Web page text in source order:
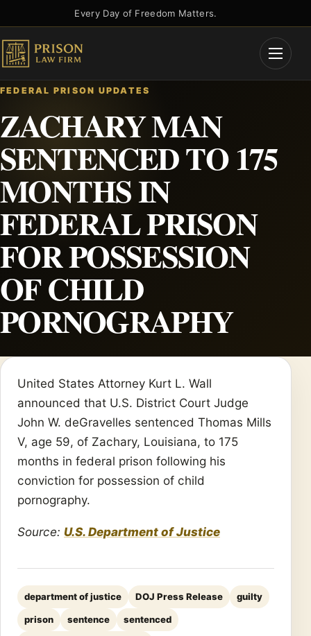
to
content
Every Day of Freedom Matters.
Open
FEDERAL PRISON UPDATES
ZACHARY MAN
SENTENCED TO 175
MONTHS IN
FEDERAL PRISON
FOR POSSESSION
OF CHILD
PORNOGRAPHY
United States Attorney Kurt L. Wall
announced that U.S. District Court Judge
John W. deGravelles sentenced Thomas Mills
V, age 59, of Zachary, Louisiana, to 175
months in federal prison following his
conviction for possession of child
pornography.
Source: U.S. Department of Justice
department of justice DOJ Press Release guilty
prison sentence sentenced